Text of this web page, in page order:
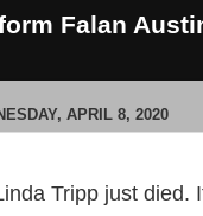
Falan
APRIL 8, 2020
Tripp just died.